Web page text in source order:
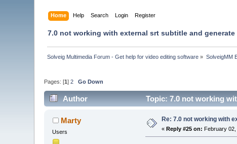
Home Help Search Login Register
7.0 not working with external srt subtitle and
Solveig Multimedia Forum - Get help for video editing software » SolveigMM
Pages: [1]2 Go Down
Author Topic: 7.0 not working
Marty
Users
Re: 7.0 not working with
«Reply #25 on: February 02,